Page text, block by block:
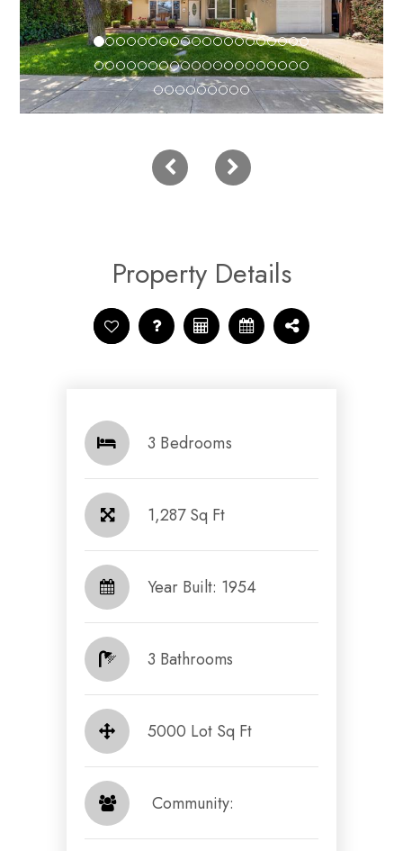
Property Details
3 Bedrooms
1,287 Sq Ft
Year Built: 1954
3 Bathrooms
5000 Lot Sq Ft
​​​​​​​ Community: ​​​​​​​